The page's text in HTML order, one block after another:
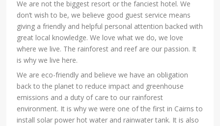
We are not the biggest resort or the fanciest hotel. We
don’t wish to be, we believe good guest service means
giving a friendly and helpful personal attention backed with
great local knowledge. We love what we do, we love
where we live. The rainforest and reef are our passion. It
is why we live here.
We are eco-friendly and believe we have an obligation
back to the planet to reduce impact and greenhouse
emissions and a duty of care to our rainforest
environment. It is why we were one of the first in Cairns to
install solar power hot water and rainwater tank. It is also